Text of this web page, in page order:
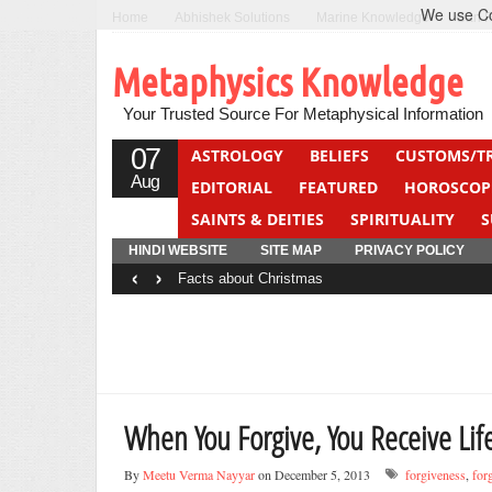
Marine Knowledge Can
Metaphysics Knowledge
Your Trusted Source For Metaphysical Information
07
Aug
ASTROLOGY BELIEFS CUSTOMS/
EDITORIAL
FEATURED
SAINTS & DEITIES
SPIRITUALITY
YOGA
QUIZ
HINDI WEBSITE SITE MAP PRIVACY POLICY
Facts about Christmas
‹ ›
When You Forgive, You Receive
ByMeetu Verma Nayyaron December 5, 2013 forgiveness,
We use